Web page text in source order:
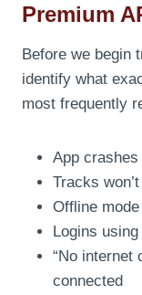
Premium
Before we begin
identify what
most frequently
App
Tracks
Offline
Logins
“No internet
connected